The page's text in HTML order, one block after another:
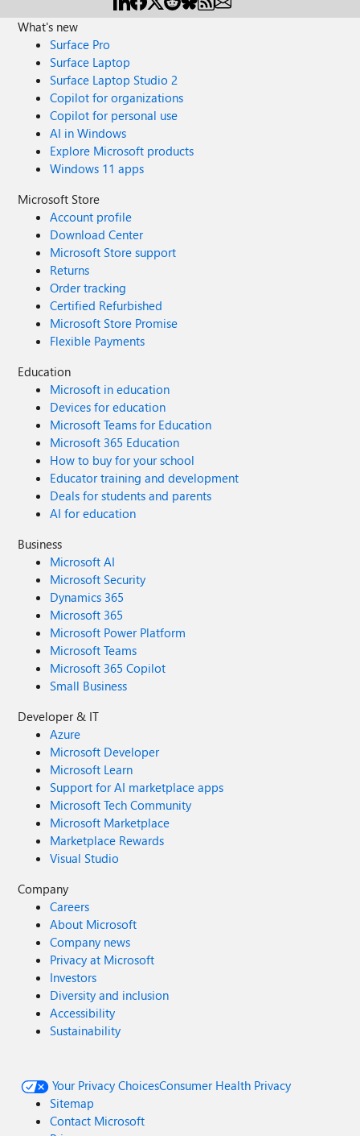
What's new
Surface Pro
Surface Laptop
Surface Laptop Studio 2
Copilot for organizations
Copilot for personal use
AI in Windows
Explore Microsoft products
Windows 11 apps
Microsoft Store
Account profile
Download Center
Microsoft Store support
Returns
Order tracking
Certified Refurbished
Microsoft Store Promise
Flexible Payments
Education
Microsoft in education
Devices for education
Microsoft Teams for Education
Microsoft 365 Education
How to buy for your school
Educator training and development
Deals for students and parents
AI for education
Business
Microsoft AI
Microsoft Security
Dynamics 365
Microsoft 365
Microsoft Power Platform
Microsoft Teams
Microsoft 365 Copilot
Small Business
Developer & IT
Azure
Microsoft Developer
Microsoft Learn
Support for AI marketplace apps
Microsoft Tech Community
Microsoft Marketplace
Marketplace Rewards
Visual Studio
Company
Careers
About Microsoft
Company news
Privacy at Microsoft
Investors
Diversity and inclusion
Accessibility
Sustainability
Your Privacy ChoicesConsumer Health Privacy
Sitemap
Contact Microsoft